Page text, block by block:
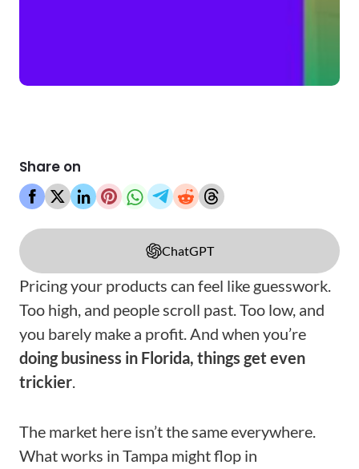
Share on
ChatGPT
Pricing your products can feel like guesswork.
Too high, and people scroll past. Too low, and
you barely make a profit. And when you’re
doing business in Florida, things get even
trickier.
The market here isn’t the same everywhere.
What works in Tampa might flop in